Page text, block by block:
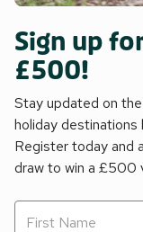
Sign up
£500!
Stay updated on
holiday
Register today and
draw to win a £500